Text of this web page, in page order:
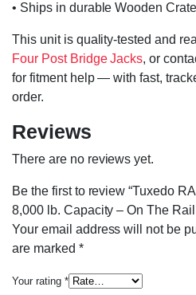
• Ships in durable Wooden Crate
This unit is quality-tested and
Four Post Bridge Jacks, or
for fitment help — with fast,
order.
Reviews
There are no reviews yet.
Be the first to review “Tuxedo
8,000 lb. Capacity – On The
Your email address will not be
are marked *
Your rating *